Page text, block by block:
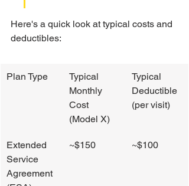
Here's a quick look at typical costs and
deductibles:
Plan Type
Typical
Monthly
Cost
(Model X)
Typical
Deductible
(per visit)
Extended
Service
Agreement
~$150 ~$100